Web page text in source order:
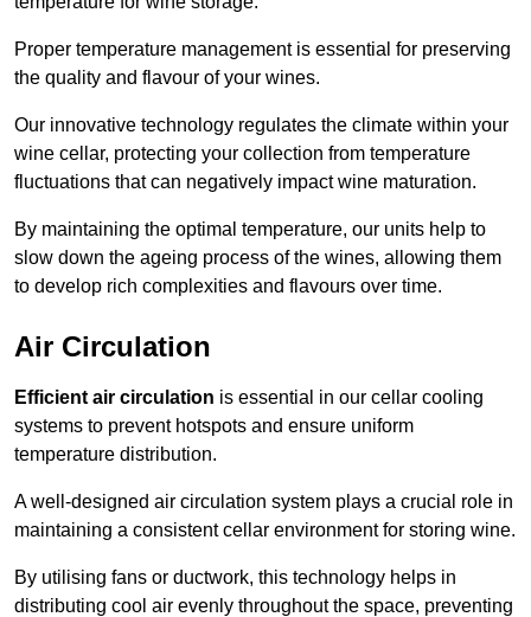
Proper temperature management is essential for preserving
the quality and flavour of your wines.
Our innovative technology regulates the climate within your
wine cellar, protecting your collection from temperature
fluctuations that can negatively impact wine maturation.
By maintaining the optimal temperature, our units help to
slow down the ageing process of the wines, allowing them
to develop rich complexities and flavours over time.
Air Circulation
Efficient air circulation is essential in our cellar cooling
systems to prevent hotspots and ensure uniform
temperature distribution.
A well-designed air circulation system plays a crucial role in
maintaining a consistent cellar environment for storing wine.
By utilising fans or ductwork, this technology helps in
distributing cool air evenly throughout the space, preventing